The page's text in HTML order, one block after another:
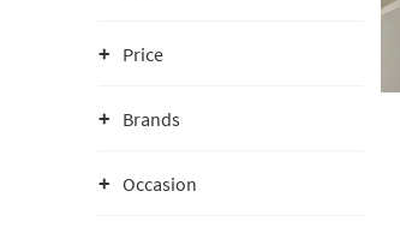
Price
Brands
Occasion